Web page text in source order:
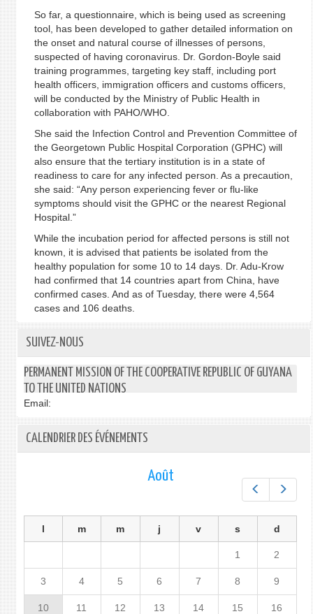
So far, a questionnaire, which is being used as screening
tool, has been developed to gather detailed information on
the onset and natural course of illnesses of persons,
suspected of having coronavirus. Dr. Gordon-Boyle said
training programmes, targeting key staff, including port
health officers, immigration officers and customs officers,
will be conducted by the Ministry of Public Health in
collaboration with PAHO/WHO.
She said the Infection Control and Prevention Committee of
the Georgetown Public Hospital Corporation (GPHC) will
also ensure that the tertiary institution is in a state of
readiness to care for any infected person. As a precaution,
she said: “Any person experiencing fever or flu-like
symptoms should visit the GPHC or the nearest Regional
Hospital.”
While the incubation period for affected persons is still not
known, it is advised that patients be isolated from the
healthy population for some 10 to 14 days. Dr. Adu-Krow
had confirmed that 14 countries apart from China, have
confirmed cases. And as of Tuesday, there were 4,564
cases and 106 deaths.
SUIVEZ-NOUS
PERMANENT MISSION OF THE COOPERATIVE REPUBLIC OF GUYANA
TO THE UNITED NATIONS
Email:
CALENDRIER DES ÉVÉNEMENTS
Préc.
Août
l m m j v s d
1 2
3 4 5 6 7 8 9
10 11 12 13 14 15 16